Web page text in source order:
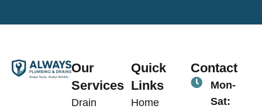
Our
Services
Drain
Quick
Links
Home
Contact
Mon-
Sat: